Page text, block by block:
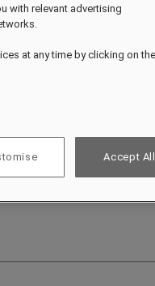
with relevant advertising
at any time by clicking on
Accept All